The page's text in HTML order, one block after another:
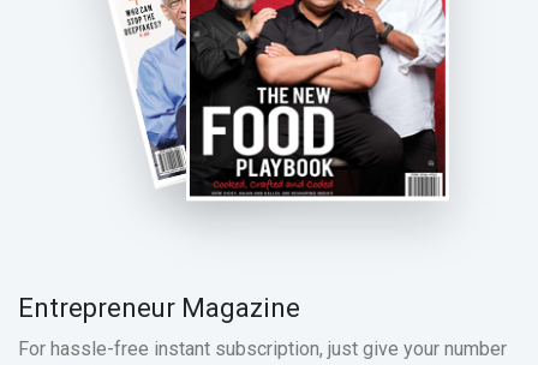
Entrepreneur Magazine
For hassle-free instant subscription, just give your number